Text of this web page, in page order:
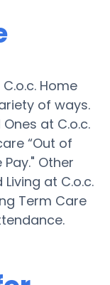
Home
of ways.
at C.o.c.
“Out of
Other
at C.o.c.
Term Care